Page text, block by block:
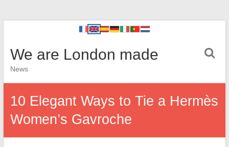
We are London made
News
10 Elegant Ways to Tie a Hermès
Women’s Gavroche